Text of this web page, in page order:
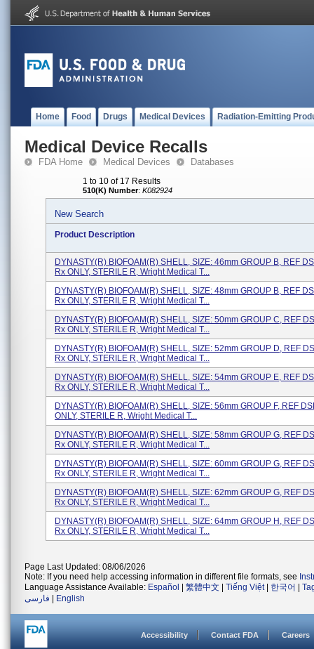
Home Food Drugs Medical Devices Radiation-Emitting
Medical Device Recalls
FDA Home Medical Devices Databases
1 to 10 of 17 Results
510(K) Number: K082924
New Search
Product Description
DYNASTY(R) BIOFOAM(R) SHELL, SIZE: 46mm GROUP B, REF
Rx ONLY, STERILE R, Wright Medical T...
DYNASTY(R) BIOFOAM(R) SHELL, SIZE: 48mm GROUP B, REF
Rx ONLY, STERILE R, Wright Medical T...
DYNASTY(R) BIOFOAM(R) SHELL, SIZE: 50mm GROUP C, REF
Rx ONLY, STERILE R, Wright Medical T...
DYNASTY(R) BIOFOAM(R) SHELL, SIZE: 52mm GROUP D, REF
Rx ONLY, STERILE R, Wright Medical T...
DYNASTY(R) BIOFOAM(R) SHELL, SIZE: 54mm GROUP E, REF
Rx ONLY, STERILE R, Wright Medical T...
DYNASTY(R) BIOFOAM(R) SHELL, SIZE: 56mm GROUP F, REF
ONLY, STERILE R, Wright Medical T...
DYNASTY(R) BIOFOAM(R) SHELL, SIZE: 58mm GROUP G, REF
Rx ONLY, STERILE R, Wright Medical T...
DYNASTY(R) BIOFOAM(R) SHELL, SIZE: 60mm GROUP G, REF
Rx ONLY, STERILE R, Wright Medical T...
DYNASTY(R) BIOFOAM(R) SHELL, SIZE: 62mm GROUP G, REF
Rx ONLY, STERILE R, Wright Medical T...
DYNASTY(R) BIOFOAM(R) SHELL, SIZE: 64mm GROUP H, REF
Rx ONLY, STERILE R, Wright Medical T...
Page Last Updated: 08/06/2026
Note: If you need help accessing information in different file formats, see
Language Assistance Available: Español 繁體中文 Tiếng Việt| 한국어
فارسی
English
Accessibility Contact FDA Careers